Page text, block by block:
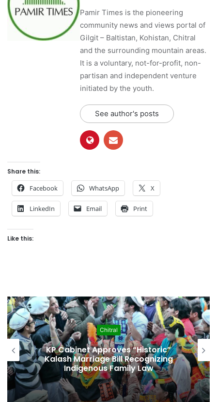
Pamir Times is the pioneering
community news and views portal of
Gilgit – Baltistan, Kohistan, Chitral
and the surrounding mountain areas.
It is a voluntary, not-for-profit, non-
partisan and independent venture
initiated by the youth.
See author's posts
Share this:
Facebook WhatsApp X
LinkedIn Email Print
Like this:
Culture
Echoes from the North: Sawain e
Haineen Season II and the Poetic
Renaissance of Gilgit-Baltistan